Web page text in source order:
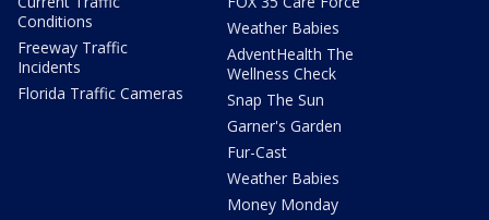
Conditions
Freeway Traffic
Incidents
Florida Traffic Cameras
Weather Babies
AdventHealth The
Wellness Check
Snap The Sun
Garner's Garden
Fur-Cast
Weather Babies
Money Monday